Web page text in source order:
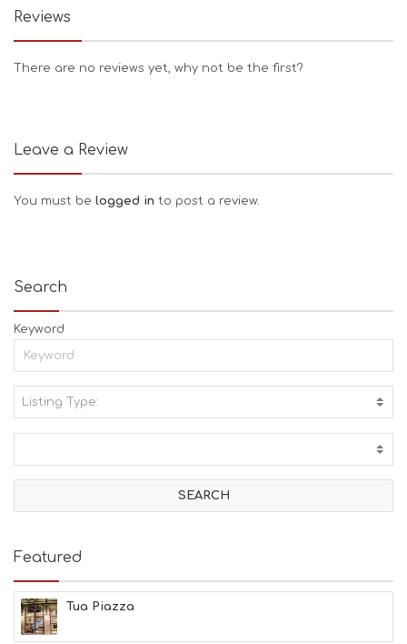
Reviews
There are no reviews yet, why not be the first?
Leave a Review
You must be logged in to post a review.
Search
Keyword
Listing Type:
I
V
T
E
B
E
A
C
Featured
Tua Piazza